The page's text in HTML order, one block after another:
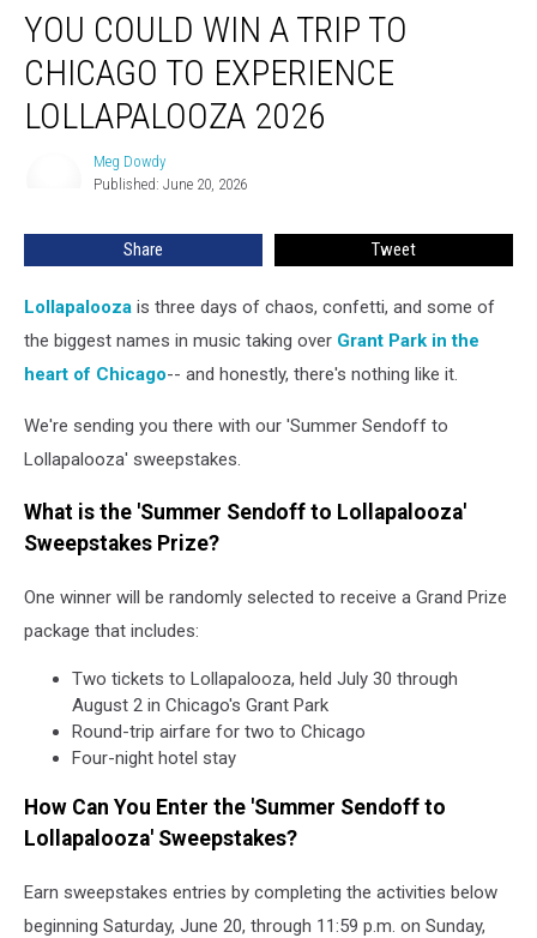
Could
Lollapalooza
YOU COULD WIN A TRIP TO
CHICAGO TO EXPERIENCE
LOLLAPALOOZA 2026
Meg Dowdy
Published: June 20, 2026
Share Tweet
Lollapalooza is three days of chaos, confetti, and some of
the biggest names in music taking over Grant Park in the
heart of Chicago-- and honestly, there's nothing like it.
We're sending you there with our 'Summer Sendoff to
Lollapalooza' sweepstakes.
What is the 'Summer Sendoff to Lollapalooza'
Sweepstakes Prize?
One winner will be randomly selected to receive a Grand Prize
package that includes:
Two tickets to Lollapalooza, held July 30 through
August 2 in Chicago's Grant Park
Round-trip airfare for two to Chicago
Four-night hotel stay
How Can You Enter the 'Summer Sendoff to
Lollapalooza' Sweepstakes?
Earn sweepstakes entries by completing the activities below
beginning Saturday, June 20, through 11:59 p.m. on Sunday,